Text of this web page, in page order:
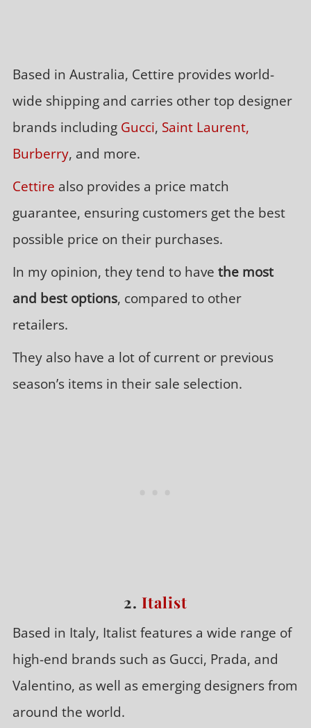
Based in Australia, Cettire provides world-
wide shipping and carries other top designer
brands including Gucci, Saint Laurent,
Burberry, and more.
Cettire also provides a price match
guarantee, ensuring customers get the best
possible price on their purchases.
In my opinion, they tend to have the most
and best options, compared to other
retailers.
They also have a lot of current or previous
season’s items in their sale selection.
2. Italist
Based in Italy, Italist features a wide range of
high-end brands such as Gucci, Prada, and
Valentino, as well as emerging designers from
around the world.